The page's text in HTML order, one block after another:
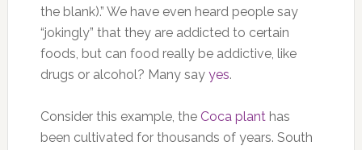
the blank).” We have even heard people say
“jokingly” that they are addicted to certain
foods, but can food really be addictive, like
drugs or alcohol? Many say yes.
Consider this example, the Coca planthas
been cultivated for thousands of years. South